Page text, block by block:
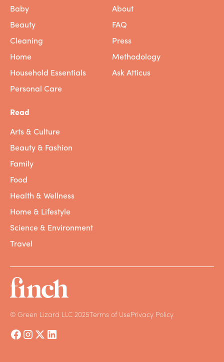
Baby
Beauty
Cleaning
Home
Household Essentials
Personal Care
About
FAQ
Press
Methodology
Ask Atticus
Read
Arts & Culture
Beauty & Fashion
Family
Food
Health & Wellness
Home & Lifestyle
Science & Environment
Travel
© Green Lizard LLC 2025 Terms of Use Privacy Policy